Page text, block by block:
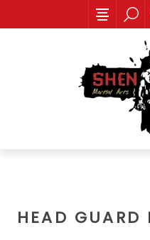
HEAD GUARD